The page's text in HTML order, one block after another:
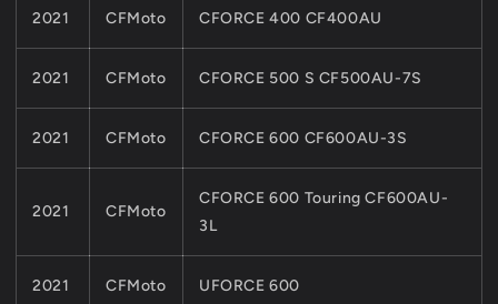
2021 CFMoto CFORCE 400 CF400AU
2021 CFMoto CFORCE 500 S CF500AU-7S
2021 CFMoto CFORCE 600 CF600AU-3S
2021 CFMoto
CFORCE 600 Touring CF600AU-
3L
2021 CFMoto UFORCE 600